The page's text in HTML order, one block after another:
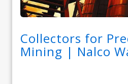
Collectors for
Mining | Nalco